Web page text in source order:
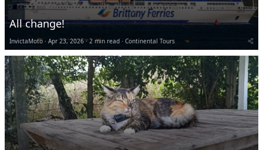
All change!
InvictaMoto Apr 23, 2026 2 min read Continental Tours